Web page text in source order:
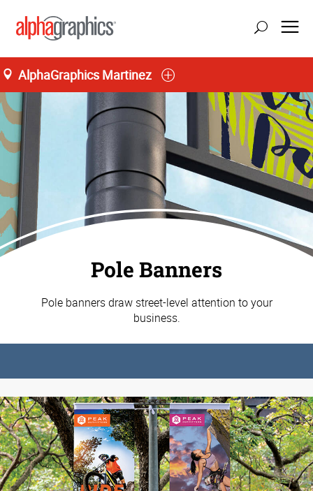
AlphaGraphics Martinez
Pole Banners
Pole banners draw street-level attention to your
business.